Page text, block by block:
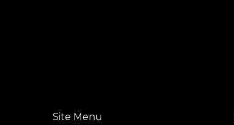
Site Menu